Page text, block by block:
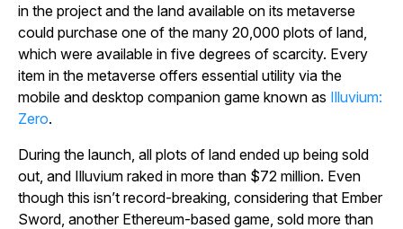
in the project and the land available on its metaverse
could purchase one of the many 20,000 plots of land,
which were available in five degrees of scarcity. Every
item in the metaverse offers essential utility via the
mobile and desktop companion game known as Illuvium:
Zero.
During the launch, all plots of land ended up being sold
out, and Illuvium raked in more than $72 million. Even
though this isn’t record-breaking, considering that Ember
Sword , another Ethereum-based game, sold more than